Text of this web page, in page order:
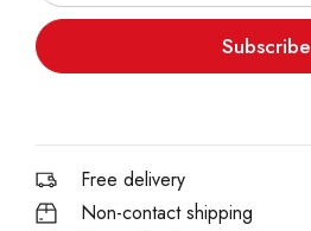
Subscribe
Free delivery
Non-contact shipping